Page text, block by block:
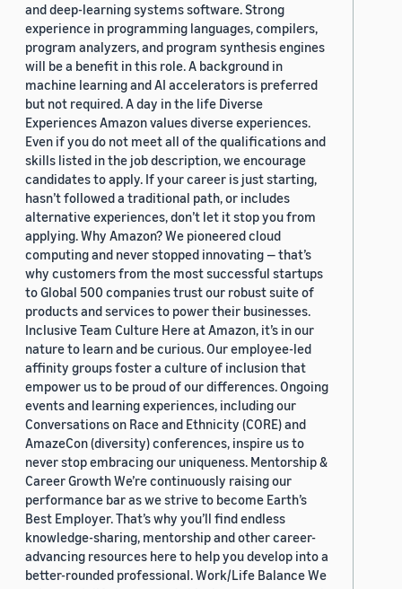
and deep-learning systems software. Strong
experience in programming languages, compilers,
program analyzers, and program synthesis engines
will be a benefit in this role. A background in
machine learning and AI accelerators is preferred
but not required. A day in the life Diverse
Experiences Amazon values diverse experiences.
Even if you do not meet all of the qualifications and
skills listed in the job description, we encourage
candidates to apply. If your career is just starting,
hasn’t followed a traditional path, or includes
alternative experiences, don’t let it stop you from
applying. Why Amazon? We pioneered cloud
computing and never stopped innovating — that’s
why customers from the most successful startups
to Global 500 companies trust our robust suite of
products and services to power their businesses.
Inclusive Team Culture Here at Amazon, it’s in our
nature to learn and be curious. Our employee-led
affinity groups foster a culture of inclusion that
empower us to be proud of our differences. Ongoing
events and learning experiences, including our
Conversations on Race and Ethnicity (CORE) and
AmazeCon (diversity) conferences, inspire us to
never stop embracing our uniqueness. Mentorship &
Career Growth We’re continuously raising our
performance bar as we strive to become Earth’s
Best Employer. That’s why you’ll find endless
knowledge-sharing, mentorship and other career-
advancing resources here to help you develop into a
better-rounded professional. Work/Life Balance We